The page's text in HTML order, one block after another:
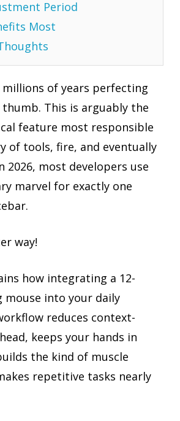
Period
Most
millions of years perfecting
This is arguably the
feature most responsible
of tools, fire, and eventually
2026, most developers use
marvel for exactly one
way!
how integrating a 12-
mouse into your daily
reduces context-
keeps your hands in
the kind of muscle
repetitive tasks nearly